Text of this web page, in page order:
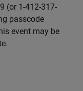
(or 1-412-317-
passcode
event may be